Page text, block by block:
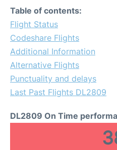
Table of contents:
Flight Status
Codeshare Flights
Additional Information
Alternative Flights
Punctuality and delays
Last Past Flights DL2809
DL2809 On Time